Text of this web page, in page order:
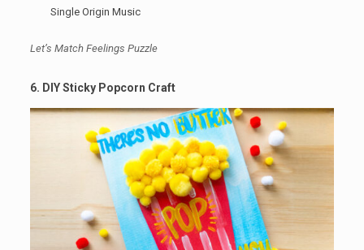
Single Origin Music
Let’s Match Feelings Puzzle
6. DIY Sticky Popcorn Craft